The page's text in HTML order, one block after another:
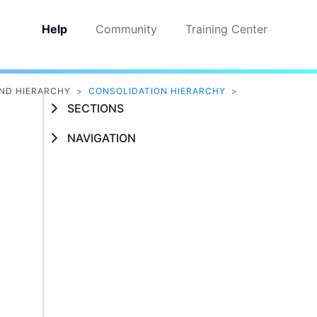
Help Community Training Center
HIERARCHY > CONSOLIDATION HIERARCHY >
SECTIONS
NAVIGATION